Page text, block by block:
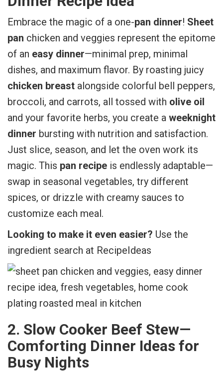
Embrace the magic of a one-pan dinner! Sheet
pan chicken and veggies represent the epitome
of an easy dinner—minimal prep, minimal
dishes, and maximum flavor. By roasting juicy
chicken breast alongside colorful bell peppers,
broccoli, and carrots, all tossed with olive oil
and your favorite herbs, you create a weeknight
dinner bursting with nutrition and satisfaction.
Just slice, season, and let the oven work its
magic. This pan recipe is endlessly adaptable—
swap in seasonal vegetables, try different
spices, or drizzle with creamy sauces to
customize each meal.
Looking to make it even easier? Use the
ingredient search at RecipeIdeas
2. Slow Cooker Beef Stew—
Comforting Dinner Ideas for
Busy Nights